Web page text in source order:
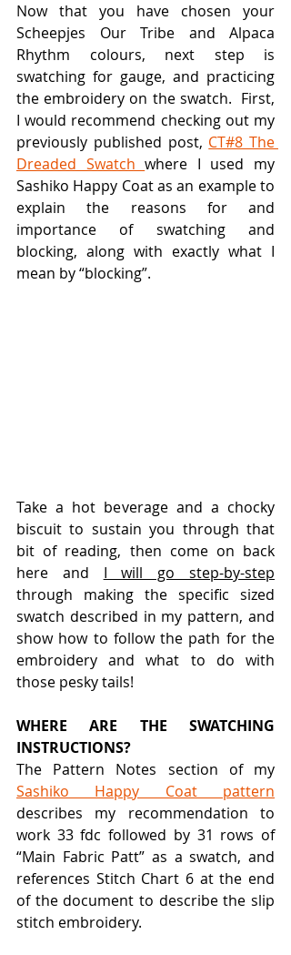
Now that you have chosen your
Scheepjes Our Tribe and Alpaca
Rhythm colours, next step is
swatching for gauge, and practicing
the embroidery on the swatch.  First,
I would recommend checking out my
previously published post, CT#8 The
Dreaded Swatch where I used my
Sashiko Happy Coat as an example to
explain the reasons for and
importance of swatching and
blocking, along with exactly what I
mean by “blocking”.
Take a hot beverage and a chocky
biscuit to sustain you through that
bit of reading, then come on back
here and I will go step-by-step
through making the specific sized
swatch described in my pattern, and
show how to follow the path for the
embroidery and what to do with
those pesky tails!
WHERE ARE THE SWATCHING
INSTRUCTIONS?
Sashiko Happy Coat pattern
describes my recommendation to
work 33 fdc followed by 31 rows of
“Main Fabric Patt” as a swatch, and
references Stitch Chart 6 at the end
of the document to describe the slip
stitch embroidery.